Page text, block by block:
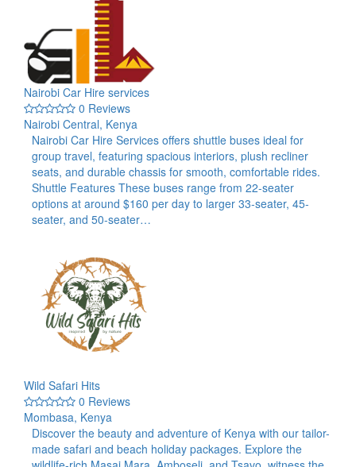
Nairobi Car Hire services
0 Reviews
Nairobi Central, Kenya
Nairobi Car Hire Services offers shuttle buses ideal for
group travel, featuring spacious interiors, plush recliner
seats, and durable chassis for smooth, comfortable rides.​
Shuttle Features These buses range from 22-seater
options at around $160 per day to larger 33-seater, 45-
seater, and 50-seater…
Wild Safari Hits
0 Reviews
Mombasa, Kenya
Discover the beauty and adventure of Kenya with our tailor-
made safari and beach holiday packages. Explore the